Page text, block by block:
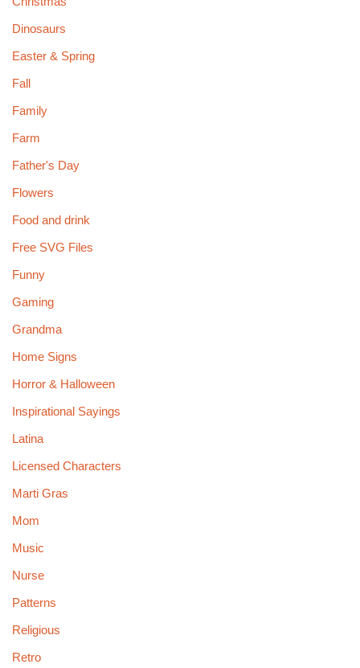
Dinosaurs
Easter & Spring
Fall
Family
Farm
Father's Day
Flowers
Food and drink
Free SVG Files
Funny
Gaming
Grandma
Home Signs
Horror & Halloween
Inspirational Sayings
Latina
Licensed Characters
Marti Gras
Mom
Music
Nurse
Patterns
Religious
Retro